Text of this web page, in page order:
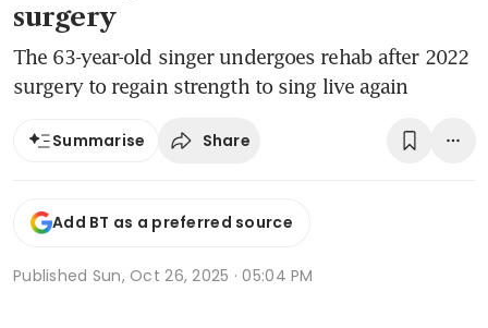
surgery
The 63-year-old singer undergoes rehab after 2022
surgery to regain strength to sing live again
Summarise Share
Add BT as a preferred source
Published Sun, Oct 26, 2025 · 05:04 PM